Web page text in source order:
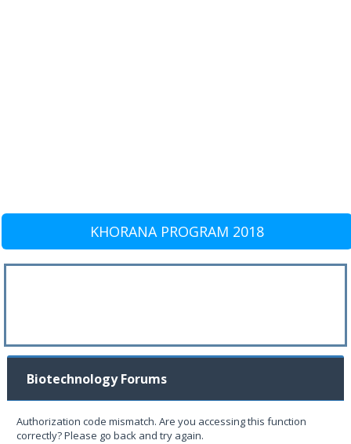
KHORANA PROGRAM 2018
Biotechnology Forums
Authorization code mismatch. Are you accessing this function
correctly? Please go back and try again.